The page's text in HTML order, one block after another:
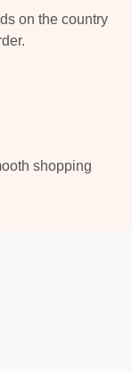
on the country
shopping